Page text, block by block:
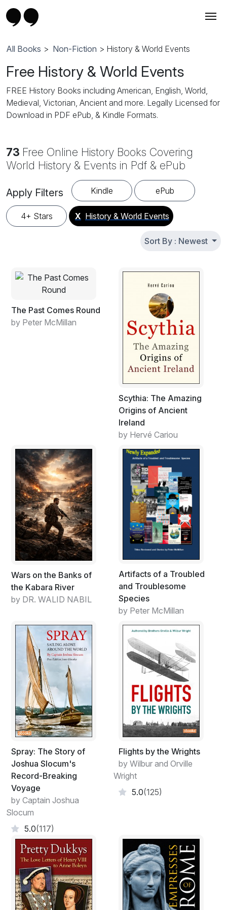
All Books > Non-Fiction > History & World Events
Free History & World Events
FREE History Books including American, English, World,
Medieval, Victorian, Ancient and more. Legally Licensed for
Download in PDF ePub, & Kindle Formats.
73 Free Online History Books Covering
World History & Events in Pdf & ePub
Apply Filters Kindle ePub
4+ Stars X History & World Events
Sort By : Newest
The Past Comes Round
by Peter McMillan
Scythia: The Amazing
Origins of Ancient
Ireland
by Hervé Cariou
Wars on the Banks of
the Kabara River
by DR. WALID NABIL
Artifacts of a Troubled
and Troublesome
Species
by Peter McMillan
Spray: The Story of
Joshua Slocum's
Record-Breaking
Voyage
by Captain Joshua
Slocum
5.0(117)
Flights by the Wrights
by Wilbur and Orville
Wright
5.0(125)